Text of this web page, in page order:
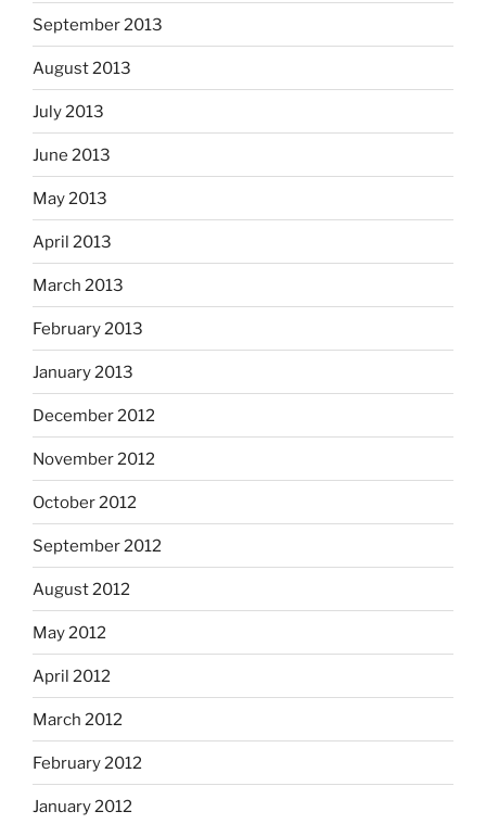
September 2013
August 2013
July 2013
June 2013
May 2013
April 2013
March 2013
February 2013
January 2013
December 2012
November 2012
October 2012
September 2012
August 2012
May 2012
April 2012
March 2012
February 2012
January 2012